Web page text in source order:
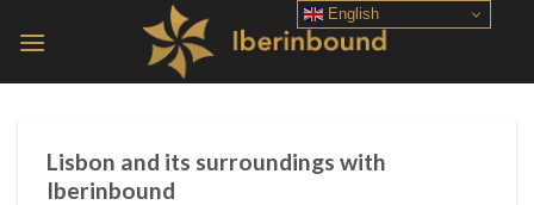
Lisbon and its surroundings with
Iberinbound
English